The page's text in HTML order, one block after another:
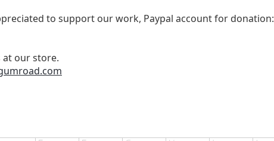
to support our work, Paypal account for donation:
at our store.